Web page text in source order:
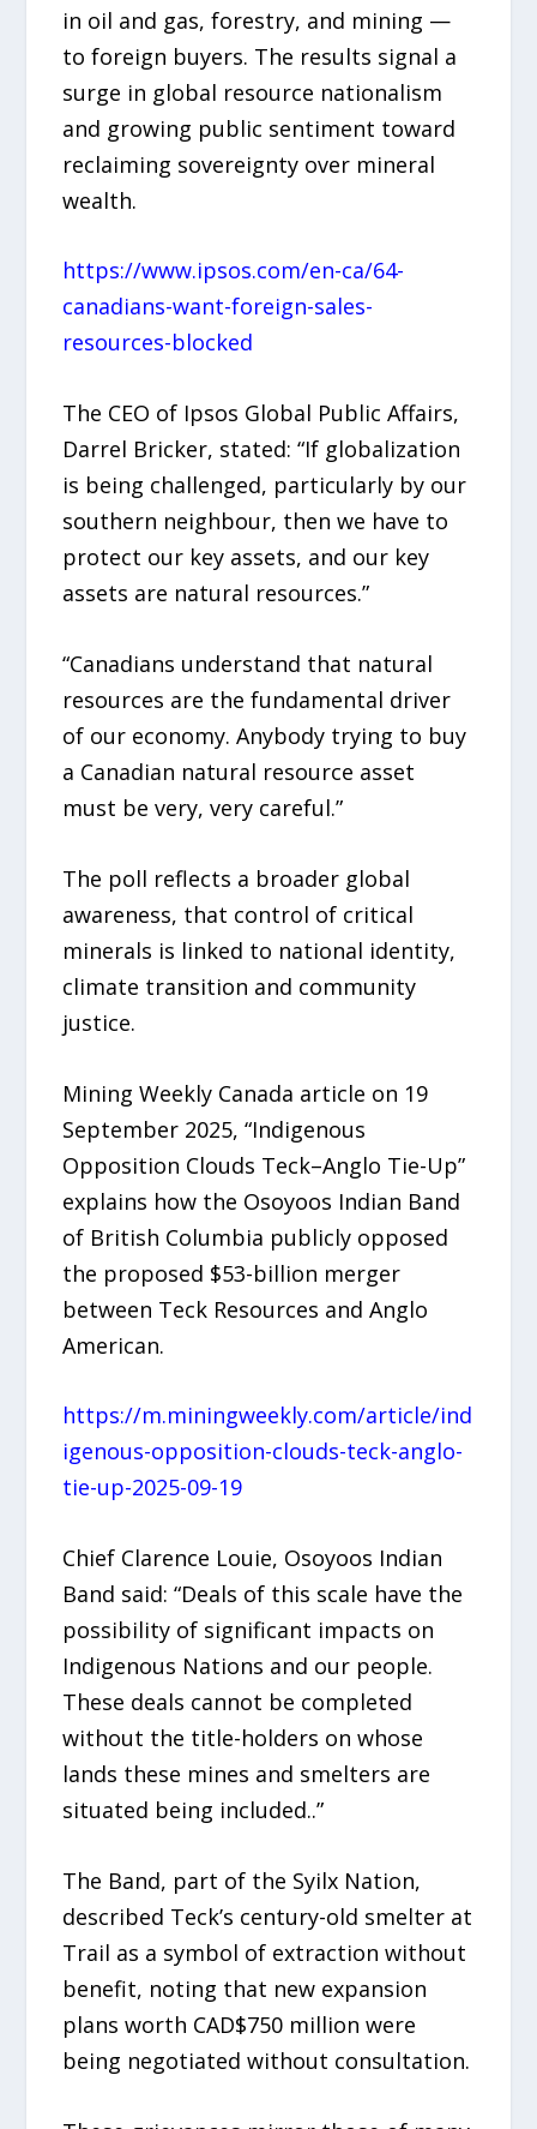
in oil and gas, forestry, and mining —
to foreign buyers. The results signal a
surge in global resource nationalism
and growing public sentiment toward
reclaiming sovereignty over mineral
wealth.
https://www.ipsos.com/en-ca/64-
canadians-want-foreign-sales-
resources-blocked
The CEO of Ipsos Global Public Affairs,
Darrel Bricker, stated: “If globalization
is being challenged, particularly by our
southern neighbour, then we have to
protect our key assets, and our key
assets are natural resources.”
“Canadians understand that natural
resources are the fundamental driver
of our economy. Anybody trying to buy
a Canadian natural resource asset
must be very, very careful.”
The poll reflects a broader global
awareness, that control of critical
minerals is linked to national identity,
climate transition and community
justice.
Mining Weekly Canada article on 19
September 2025, “Indigenous
Opposition Clouds Teck–Anglo Tie-Up”
explains how the Osoyoos Indian Band
of British Columbia publicly opposed
the proposed $53-billion merger
between Teck Resources and Anglo
American.
https://m.miningweekly.com/article/ind
igenous-opposition-clouds-teck-anglo-
tie-up-2025-09-19
Chief Clarence Louie, Osoyoos Indian
Band said: “Deals of this scale have the
possibility of significant impacts on
Indigenous Nations and our people.
These deals cannot be completed
without the title-holders on whose
lands these mines and smelters are
situated being included..”
The Band, part of the Syilx Nation,
described Teck’s century-old smelter at
Trail as a symbol of extraction without
benefit, noting that new expansion
plans worth CAD$750 million were
being negotiated without consultation.